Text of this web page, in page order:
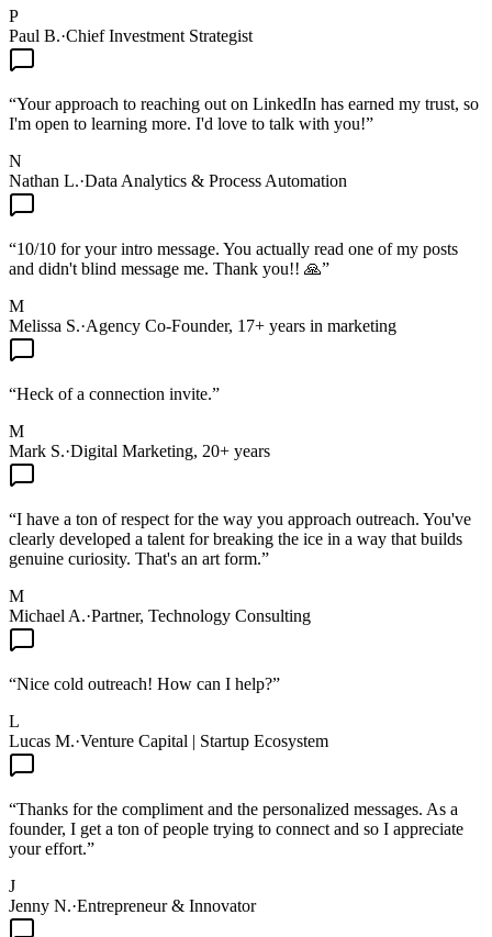
P
Paul B.·Chief Investment Strategist
“Your approach to reaching out on LinkedIn has earned my trust, so
I'm open to learning more. I'd love to talk with you!”
N
Nathan L.·Data Analytics & Process Automation
“10/10 for your intro message. You actually read one of my posts
and didn't blind message me. Thank you!! 🙏”
M
Melissa S.·Agency Co-Founder, 17+ years in marketing
“Heck of a connection invite.”
M
Mark S.·Digital Marketing, 20+ years
“I have a ton of respect for the way you approach outreach. You've
clearly developed a talent for breaking the ice in a way that builds
genuine curiosity. That's an art form.”
M
Michael A.·Partner, Technology Consulting
“Nice cold outreach! How can I help?”
L
Lucas M.·Venture Capital | Startup Ecosystem
“Thanks for the compliment and the personalized messages. As a
founder, I get a ton of people trying to connect and so I appreciate
your effort.”
J
Jenny N.·Entrepreneur & Innovator